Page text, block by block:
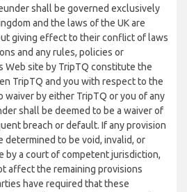
shall be governed exclusively
and the laws of the UK are
giving effect to their conflict of laws
and any rules, policies or
Web site by TripTQ constitute the
TripTQ and you with respect to the
waiver by either TripTQ or you of any
shall be deemed to be a waiver of
breach or default. If any provision
determined to be void, invalid, or
by a court of competent jurisdiction,
affect the remaining provisions
have required that these